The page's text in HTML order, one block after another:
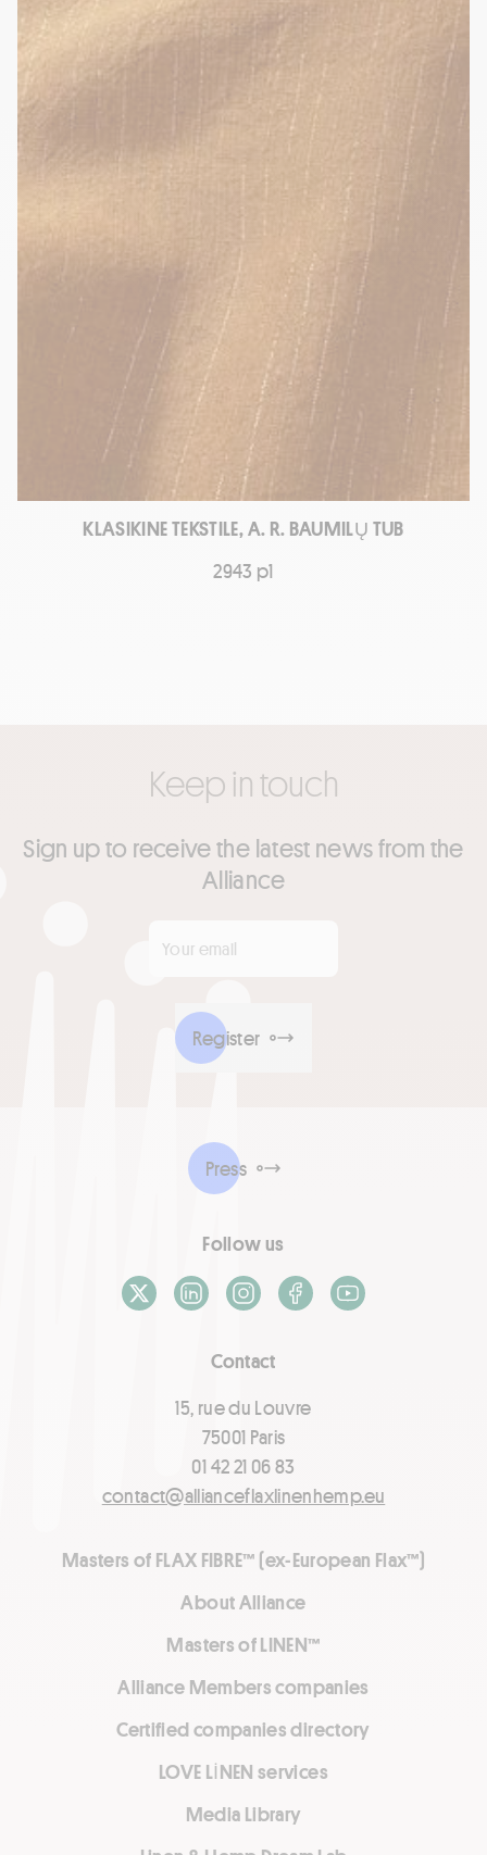
KLASIKINE TEKSTILE, A. R. BAUMILŲ TUB
2943 p1
Keep in touch
Sign up to receive the latest news from the
Alliance
Register
Contact
15, rue du Louvre
75001 Paris
01 42 21 06 83
contact@allianceflaxlinenhemp.eu
Masters of FLAX FIBRE™ (ex-European Flax™)
About Alliance
Masters of LINEN™
Alliance Members companies
Certified companies directory
LOVE LİNEN services
Media Library
Press
Follow us
X / TwitterLinkedInInstagramFacebook
Youtube